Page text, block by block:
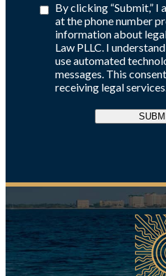
By clicking “Submit,”
at the phone number
information about
Law PLLC. I
use automated
messages. This
receiving legal